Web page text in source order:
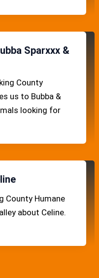
Sparxxx &
County
us to Bubba &
looking for
County Humane
about Celine.